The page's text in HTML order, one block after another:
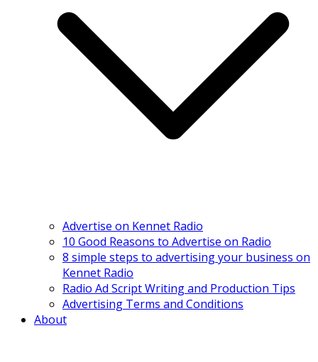
Advertise on Kennet Radio
10 Good Reasons to Advertise on Radio
8 simple steps to advertising your business on
Kennet Radio
Radio Ad Script Writing and Production Tips
Advertising Terms and Conditions
About